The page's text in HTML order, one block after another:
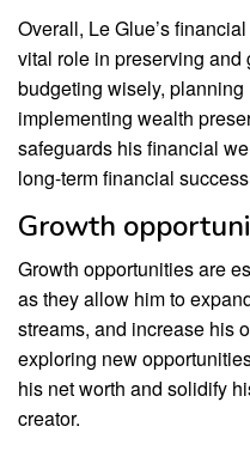
Overall, Le Glue’s
vital role in preserving
budgeting wisely,
implementing wealth
safeguards his financial
long-term financial
Growth
Growth opportunities are
as they allow him to
streams, and increase his
exploring new
his net worth and solidify
creator.